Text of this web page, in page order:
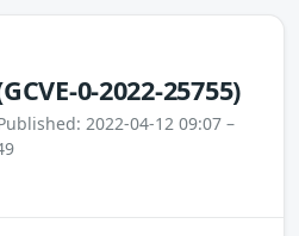
0-2022-25755)
2022-04-12 09:07 –